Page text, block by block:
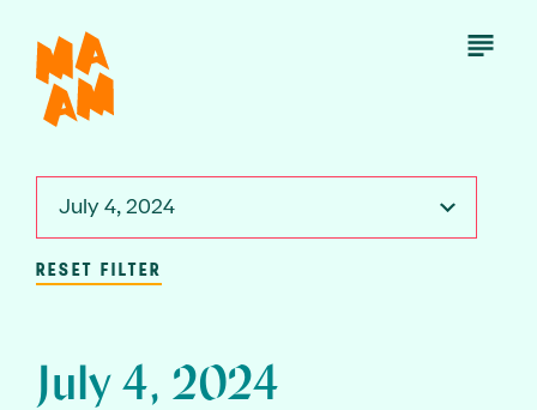
main
content
Open
July 4, 2024
RESET FILTER
July 4, 2024